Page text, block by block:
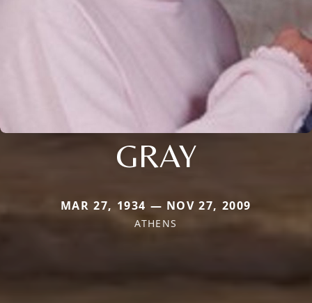
GRAY
MAR 27, 1934 — NOV 27, 2009
ATHENS